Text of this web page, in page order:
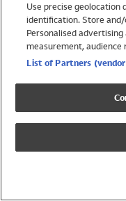
Swimwear
Womens Swimwear
Mens Swimwear
Girls Swimwear
UPF 50+ Swimwear
Lycra Extra Life Swimwear
Use precise geolocation
identification. Store
Personalised
measurement, audience
List of Partners